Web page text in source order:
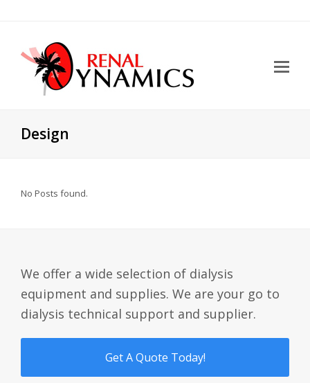
Design
No Posts found.
We offer a wide selection of dialysis
equipment and supplies. We are your go to
dialysis technical support and supplier.
Get A Quote Today!